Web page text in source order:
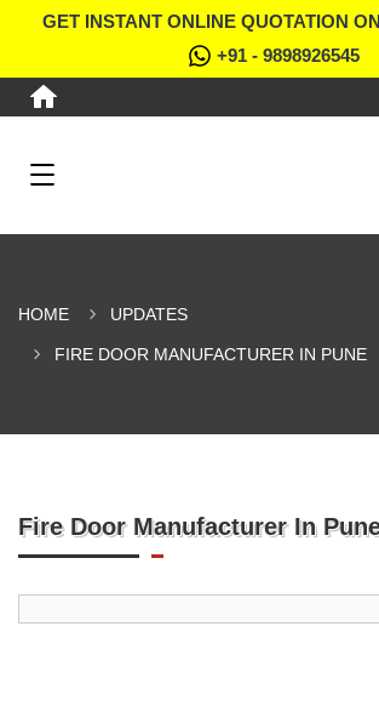
GET INSTANT ONLINE QUOTATION
+91 - 9898926545
HOME UPDATES
FIRE DOOR MANUFACTURER IN PUNE
Fire Door Manufacturer In